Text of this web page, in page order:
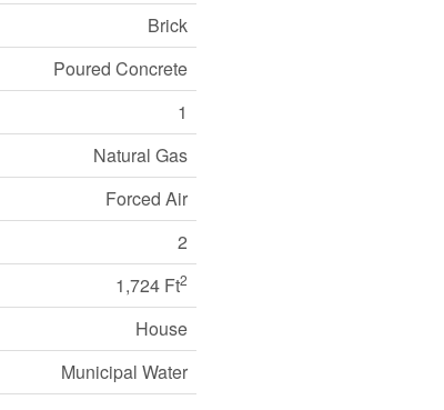
Brick
Poured Concrete
1
Natural Gas
Forced Air
2
1,724 Ft2
House
Municipal Water